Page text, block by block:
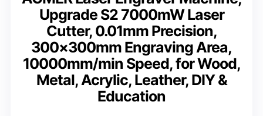
Upgrade S2 7000mW Laser
Cutter, 0.01mm Precision,
300×300mm Engraving Area,
10000mm/min Speed, for Wood,
Metal, Acrylic, Leather, DIY &
Education